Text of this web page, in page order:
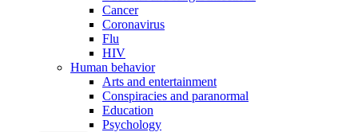
Cancer
Coronavirus
Flu
HIV
Human behavior
Arts and entertainment
Conspiracies and paranormal
Education
Psychology